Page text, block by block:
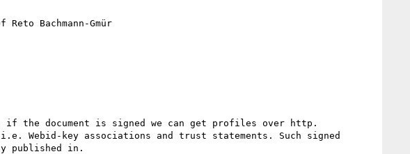
Bachmann-Gmür
the document is signed we can get profiles over http.
Webid-key associations and trust statements. Such signed
published in.